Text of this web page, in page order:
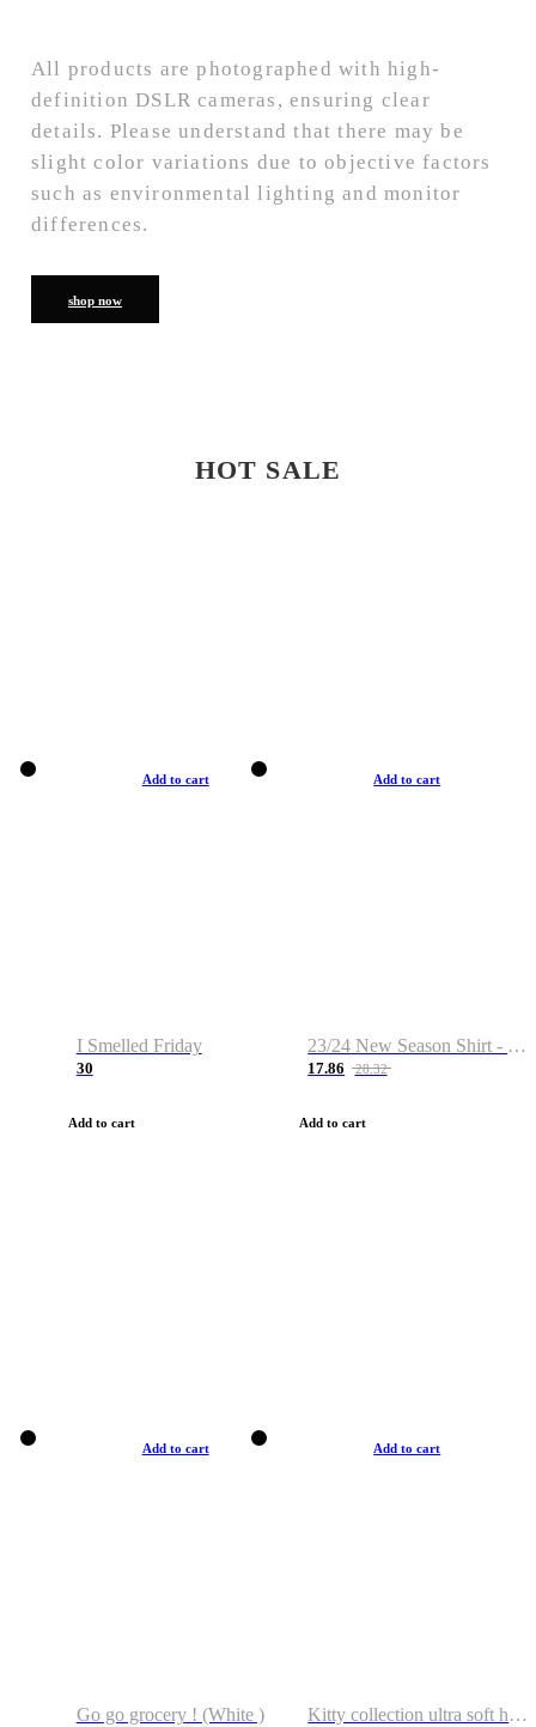
All products are photographed with high-
definition DSLR cameras, ensuring clear
details. Please understand that there may be
slight color variations due to objective factors
such as environmental lighting and monitor
differences.
shop now
HOT SALE
Add to cart
I Smelled Friday
30
Add to cart
Add to cart
23/24 New Season Shirt - Custom Name & Number
17.86 28.32
Add to cart
Add to cart
Go go grocery ! (White )
Add to cart
Kitty collection ultra soft hoodie. Cat graphic hoodies